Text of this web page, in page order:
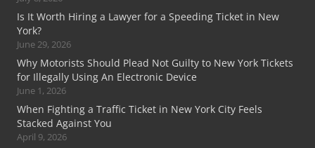
Is It Worth Hiring a Lawyer for a Speeding Ticket in New
York?
June 29, 2026
Why Motorists Should Plead Not Guilty to New York Tickets
for Illegally Using An Electronic Device
June 1, 2026
When Fighting a Traffic Ticket in New York City Feels
Stacked Against You
April 9, 2026